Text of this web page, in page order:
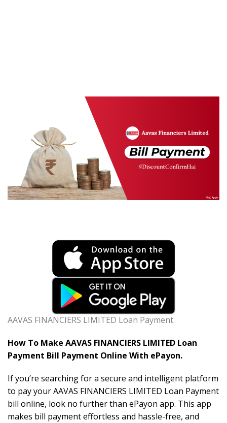
AAVAS FINANCIERS LIMITED Loan Payment.
How To Make AAVAS FINANCIERS LIMITED Loan
Payment Bill Payment Online With ePayon.
If you’re searching for a secure and intelligent platform
to pay your AAVAS FINANCIERS LIMITED Loan Payment
bill online, look no further than ePayon app. This app
makes bill payment effortless and hassle-free, and